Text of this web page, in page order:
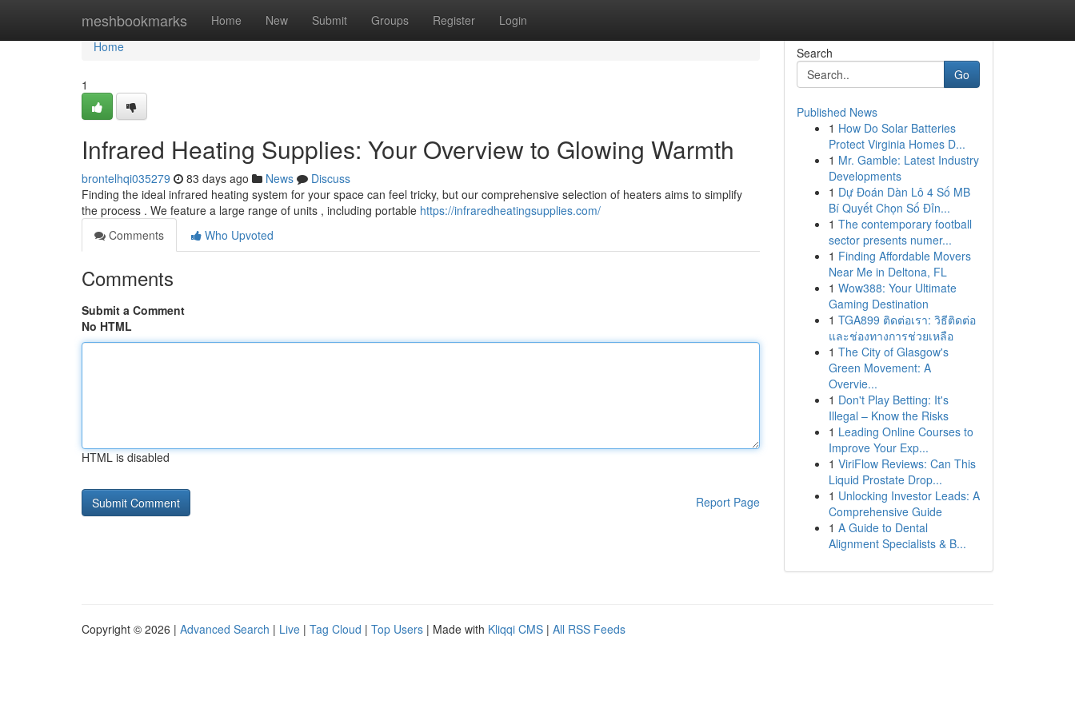
meshbookmarks Home New Submit Groups Register Login
Home
Home
1
Infrared Heating Supplies: Your Overview to Glowing Warmth
brontelhqi035279 83 days ago News
Discuss
Finding the ideal infrared heating system for your space can feel tricky, but our comprehensive selection of heaters aims to simplify
the process . We feature a large range of units , including portable https://infraredheatingsupplies.com/
Comments
Who Upvoted
Comments
Submit a Comment
No HTML
HTML is disabled
Report Page
Search
Go
Published News
1 How Do Solar Batteries
Protect Virginia Homes D...
1 Mr. Gamble: Latest Industry
Developments
1 Dự Đoán Dàn Lô 4 Số MB
Bí Quyết Chọn Số Đỉn...
1 The contemporary football
sector presents numer...
1 Finding Affordable Movers
Near Me in Deltona, FL
1 Wow388: Your Ultimate
Gaming Destination
1 TGA899 ติดต่อเรา: วิธีติดต่อ
และช่องทางการช่วยเหลือ
1 The City of Glasgow's
Green Movement: A
Overvie...
1 Don't Play Betting: It's
Illegal – Know the Risks
1 Leading Online Courses to
Improve Your Exp...
1 ViriFlow Reviews: Can This
Liquid Prostate Drop...
1 Unlocking Investor Leads: A
Comprehensive Guide
1 A Guide to Dental
Alignment Specialists & B...
Copyright © 2026 | Advanced Search | Live | Tag Cloud | Top Users | Made with Kliqqi CMS | All RSS Feeds